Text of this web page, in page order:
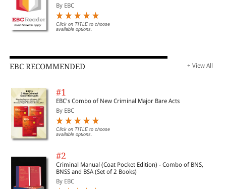
By EBC
Click on TITLE to choose
available options.
EBC RECOMMENDED + View All
#1
EBC's Combo of New Criminal Major Bare Acts
By EBC
Click on TITLE to choose
available options.
#2
Criminal Manual (Coat Pocket Edition) - Combo of BNS,
BNSS and BSA (Set of 2 Books)
By EBC